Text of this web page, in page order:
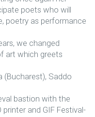
poets who will
poetry as performance
we changed
art which greets
(Bucharest), Saddo
bastion with the
and GIF Festival-